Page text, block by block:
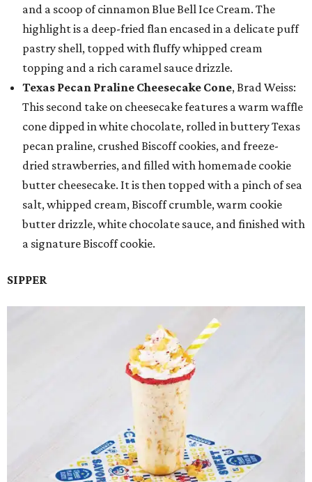
and a scoop of cinnamon Blue Bell Ice Cream. The
highlight is a deep-fried flan encased in a delicate puff
pastry shell, topped with fluffy whipped cream
topping and a rich caramel sauce drizzle.
Texas Pecan Praline Cheesecake Cone, Brad Weiss:
This second take on cheesecake features a warm waffle
cone dipped in white chocolate, rolled in buttery Texas
pecan praline, crushed Biscoff cookies, and freeze-
dried strawberries, and filled with homemade cookie
butter cheesecake. It is then topped with a pinch of sea
salt, whipped cream, Biscoff crumble, warm cookie
butter drizzle, white chocolate sauce, and finished with
a signature Biscoff cookie.
SIPPER